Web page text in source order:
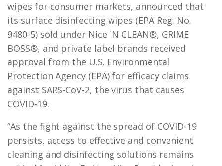
wipes for consumer markets, announced that
its surface disinfecting wipes (EPA Reg. No.
9480-5) sold under Nice `N CLEAN®, GRIME
BOSS®, and private label brands received
approval from the U.S. Environmental
Protection Agency (EPA) for efficacy claims
against SARS-CoV-2, the virus that causes
COVID-19.
“As the fight against the spread of COVID-19
persists, access to effective and convenient
cleaning and disinfecting solutions remains